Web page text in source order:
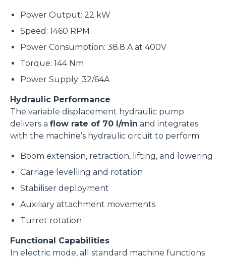
Power Output: 22 kW
Speed: 1460 RPM
Power Consumption: 38.8 A at 400V
Torque: 144 Nm
Power Supply: 32/64A
Hydraulic Performance
The variable displacement hydraulic pump
delivers a flow rate of 70 l/min and integrates
with the machine’s hydraulic circuit to perform:
Boom extension, retraction, lifting, and lowering
Carriage levelling and rotation
Stabiliser deployment
Auxiliary attachment movements
Turret rotation
Functional Capabilities
In electric mode, all standard machine functions